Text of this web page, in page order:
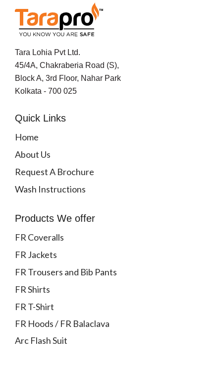
Tara Lohia Pvt Ltd.
45/4A, Chakraberia Road (S),
Block A, 3rd Floor, Nahar Park
Kolkata - 700 025
Quick Links
Home
About Us
Request A Brochure
Wash Instructions
Products We offer
FR Coveralls
FR Jackets
FR Trousers and Bib Pants
FR Shirts
FR T-Shirt
FR Hoods / FR Balaclava
Arc Flash Suit